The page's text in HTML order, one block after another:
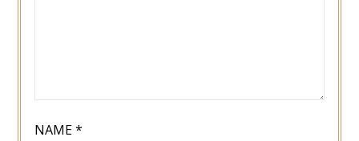
NAME*